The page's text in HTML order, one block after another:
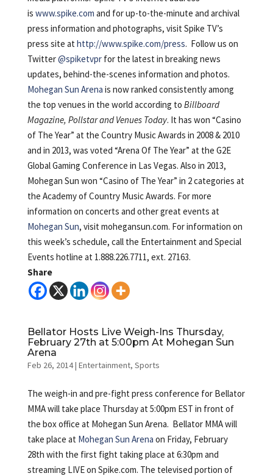
is www.spike.com and for up-to-the-minute and archival
press information and photographs, visit Spike TV’s
press site at http://www.spike.com/press. Follow us on
Twitter@spiketvprfor the latest in breaking news
updates, behind-the-scenes information and photos.
Mohegan Sun Arena is now ranked consistently among
the top venues in the world according to Billboard
Magazine, Pollstar and Venues Today. It has won “Casino
of The Year” at the Country Music Awards in 2008 & 2010
and in 2013, was voted “Arena Of The Year” at the G2E
Global Gaming Conference in Las Vegas. Also in 2013,
Mohegan Sun won “Casino of The Year” in 2 categories at
the Academy of Country Music Awards. For more
information on concerts and other great events at
Mohegan Sun, visit mohegansun.com. For information on
this week’s schedule, call the Entertainment and Special
Events hotline at 1.888.226.7711, ext. 27163.
Share
Bellator Hosts Live Weigh-Ins Thursday,
February 27th at 5:00pm At Mohegan Sun
Arena
Feb 26, 2014| Entertainment, Sports
The weigh-in and pre-fight press conference for Bellator
MMA will take place Thursday at 5:00pm EST in front of
the box office at Mohegan Sun Arena. Bellator MMA will
take place at Mohegan Sun Arena on Friday, February
28th with the first fight taking place at 6:30pm and
streaming LIVE on Spike.com. The televised portion of